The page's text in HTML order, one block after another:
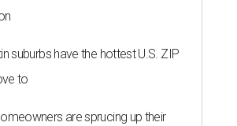
suburbs have the hottest U.S. ZIP
to
are sprucing up their